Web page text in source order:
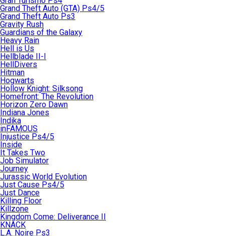
Grand Theft Auto (GTA) Ps4/5
Grand Theft Auto Ps3
Gravity Rush
Guardians of the Galaxy
Heavy Rain
Hell is Us
Hellblade II-I
HellDivers
Hitman
Hogwarts
Hollow Knight: Silksong
Homefront: The Revolution
Horizon Zero Dawn
Indiana Jones
Indika
inFAMOUS
Injustice Ps4/5
Inside
It Takes Two
Job Simulator
Journey
Jurassic World Evolution
Just Cause Ps4/5
Just Dance
Killing Floor
Killzone
Kingdom Come: Deliverance II
KNACK
L.A. Noire Ps3